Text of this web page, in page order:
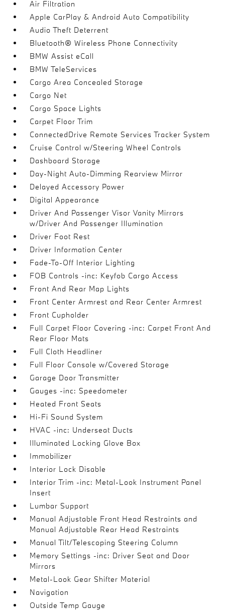
Air Filtration
Apple CarPlay & Android Auto Compatibility
Audio Theft Deterrent
Bluetooth® Wireless Phone Connectivity
BMW Assist eCall
BMW TeleServices
Cargo Area Concealed Storage
Cargo Net
Cargo Space Lights
Carpet Floor Trim
ConnectedDrive Remote Services Tracker System
Cruise Control w/Steering Wheel Controls
Dashboard Storage
Day-Night Auto-Dimming Rearview Mirror
Delayed Accessory Power
Digital Appearance
Driver And Passenger Visor Vanity Mirrors
w/Driver And Passenger Illumination
Driver Foot Rest
Driver Information Center
Fade-To-Off Interior Lighting
FOB Controls -inc: Keyfob Cargo Access
Front And Rear Map Lights
Front Center Armrest and Rear Center Armrest
Front Cupholder
Full Carpet Floor Covering -inc: Carpet Front And
Rear Floor Mats
Full Cloth Headliner
Full Floor Console w/Covered Storage
Garage Door Transmitter
Gauges -inc: Speedometer
Heated Front Seats
Hi-Fi Sound System
HVAC -inc: Underseat Ducts
Illuminated Locking Glove Box
Immobilizer
Interior Lock Disable
Interior Trim -inc: Metal-Look Instrument Panel
Insert
Lumbar Support
Manual Adjustable Front Head Restraints and
Manual Adjustable Rear Head Restraints
Manual Tilt/Telescoping Steering Column
Memory Settings -inc: Driver Seat and Door
Mirrors
Metal-Look Gear Shifter Material
Navigation
Outside Temp Gauge